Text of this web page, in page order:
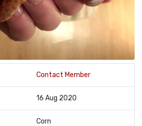
Contact Member
16 Aug 2020
Corn